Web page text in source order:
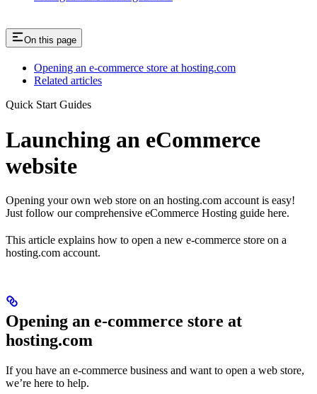
On this page
Opening an e-commerce store at hosting.com
Related articles
Quick Start Guides
Launching an eCommerce
website
Opening your own web store on an hosting.com account is easy!
Just follow our comprehensive eCommerce Hosting guide here.
This article explains how to open a new e-commerce store on a
hosting.com account.
Opening an e-commerce store at
hosting.com
If you have an e-commerce business and want to open a web store,
we’re here to help.